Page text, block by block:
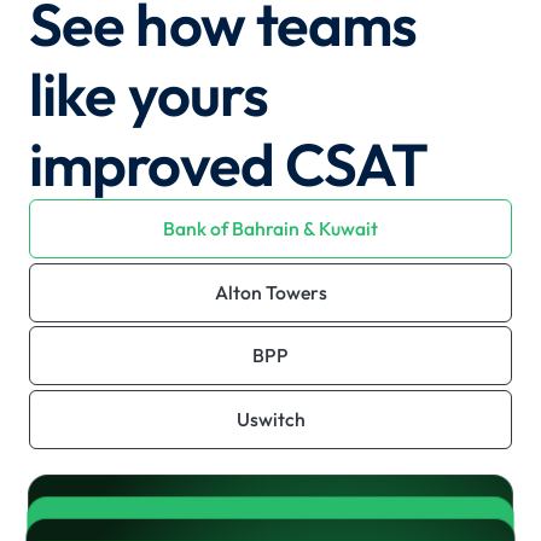
See how teams
like yours
improved CSAT
Bank of Bahrain & Kuwait
Alton Towers
BPP
Uswitch